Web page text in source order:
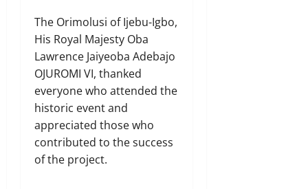
The Orimolusi of Ijebu-Igbo,
His Royal Majesty Oba
Lawrence Jaiyeoba Adebajo
OJUROMI VI, thanked
everyone who attended the
historic event and
appreciated those who
contributed to the success
of the project.